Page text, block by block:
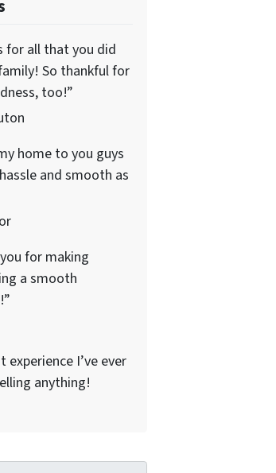
for all that you did
So thankful for
too!”
home to you guys
and smooth as
for making
a smooth
experience I’ve ever
anything!